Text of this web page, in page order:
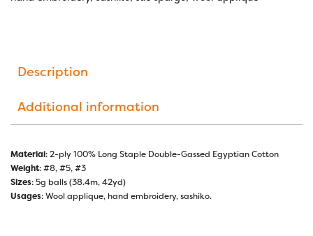
Description
Additional information
Material: 2-ply 100% Long Staple Double-Gassed Egyptian Cotton
Weight: #8, #5, #3
Sizes: 5g balls (38.4m, 42yd)
Usages: Wool applique, hand embroidery, sashiko.